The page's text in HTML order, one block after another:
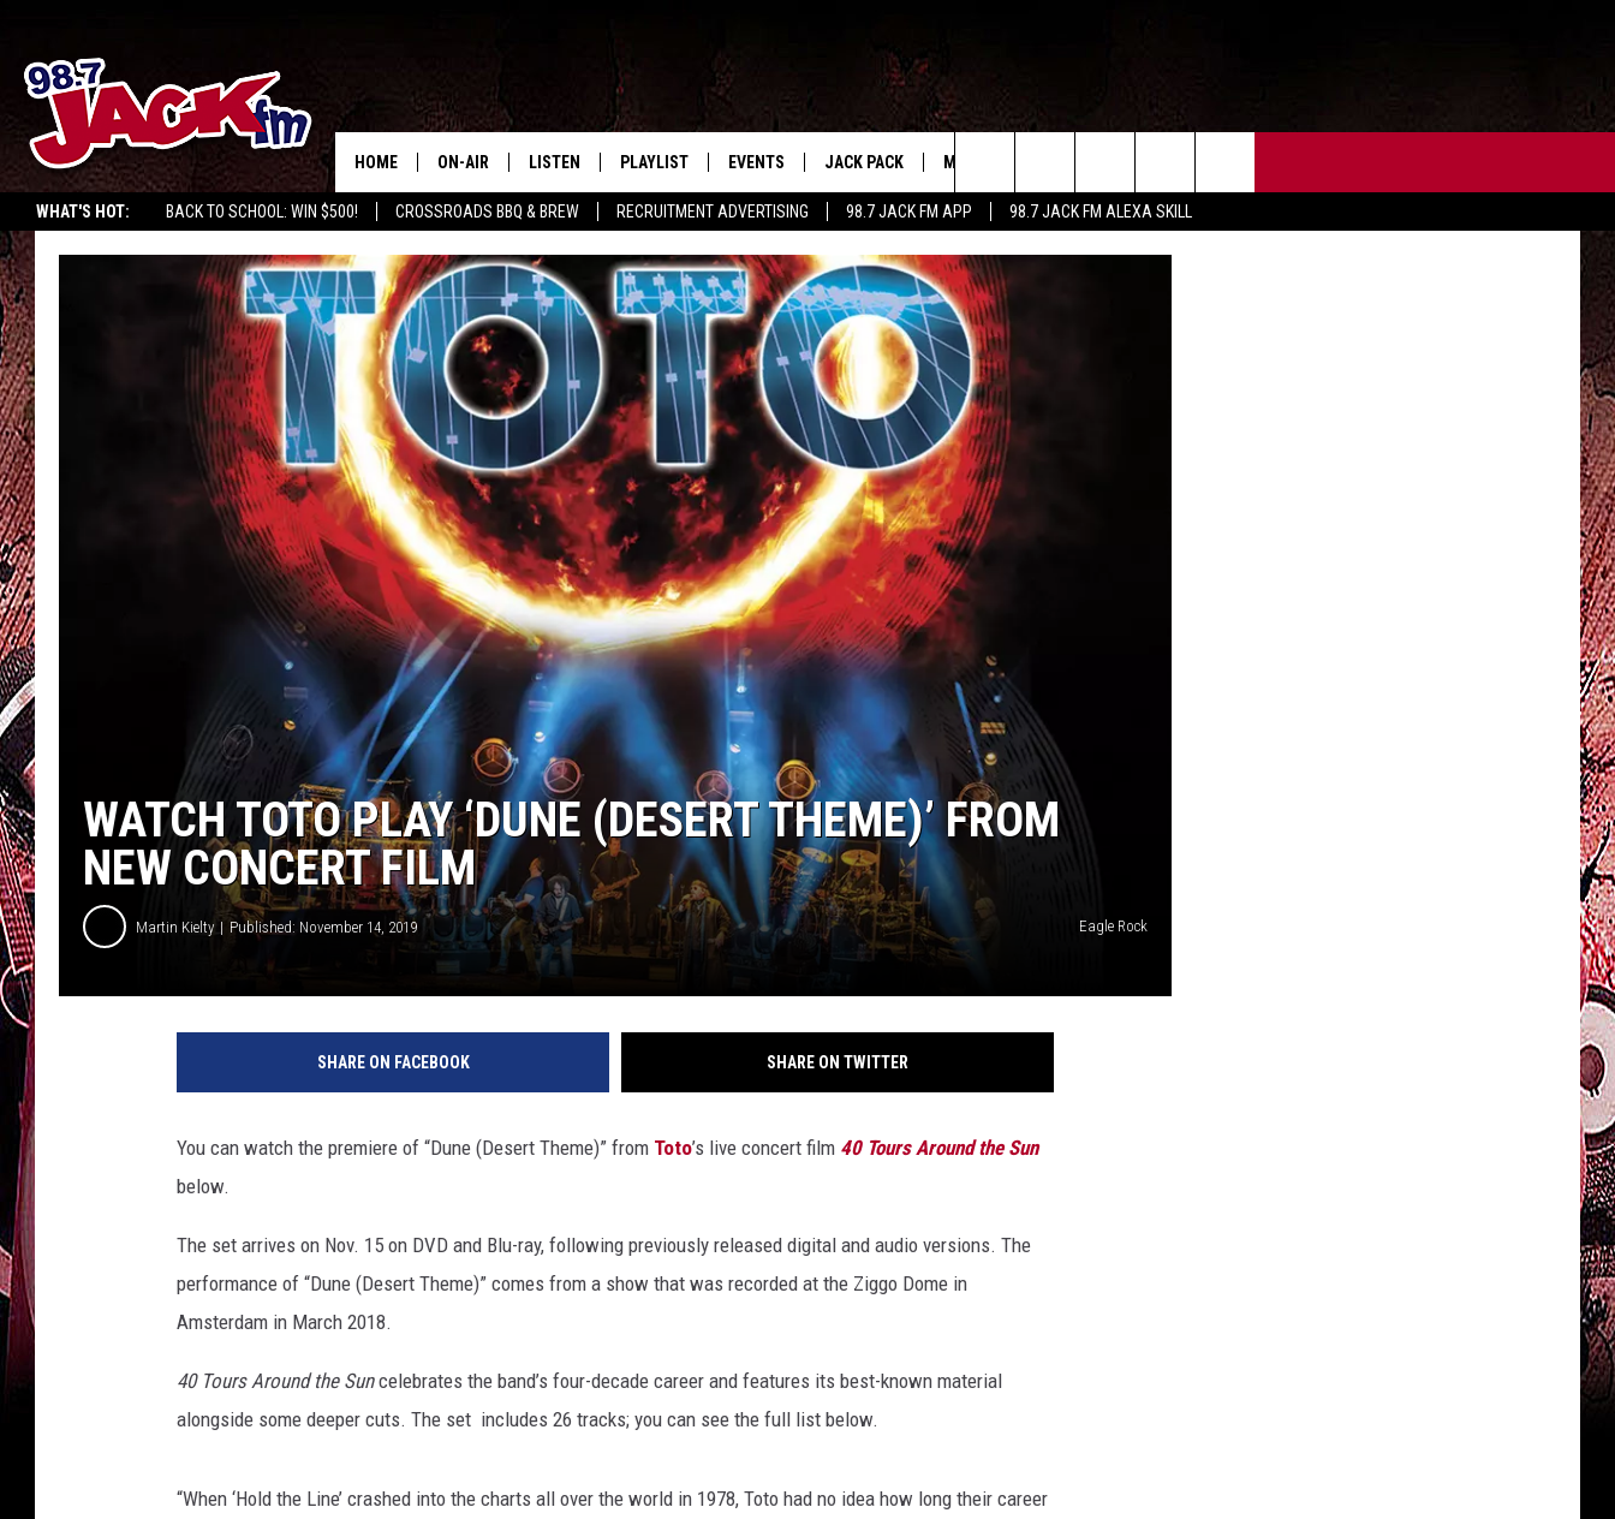
WHAT'S HOT: BACK TO SCHOOL: WIN $500! CROSSROADS BBQ & BREW RECRUITMENT ADVERTISING 98.7 JACK FM APP 98.7 JACK FM ALEXA SKILL
PLAYING WHAT WE WANT
HOME ON-AIR LISTEN
LISTEN LIVE
MOBILE APP
PLAYLIST EVENTS
SUBMIT AN EVENT
JACK PACK
SIGN UP
CONTESTS
CONTEST RULES
VIP SUPPORT
MORE
LOCAL EXPERTS
Search
The
Site
WATCH TOTO PLAY ‘DUNE (DESERT THEME)’ FROM
NEW CONCERT FILM
Martin Kielty Published: November 14, 2019 Eagle Rock
SHARE ON FACEBOOK SHARE ON TWITTER
You can watch the premiere of “Dune (Desert Theme)” from Toto’s live concert film 40 Tours Around the Sun
below.
The set arrives on Nov. 15 on DVD and Blu-ray, following previously released digital and audio versions. The
performance of “Dune (Desert Theme)” comes from a show that was recorded at the Ziggo Dome in
Amsterdam in March 2018.
40 Tours Around the Suncelebrates the band’s four-decade career and features its best-known material
alongside some deeper cuts. The set includes 26 tracks; you can see the full list below.
“When ‘Hold the Line’ crashed into the charts all over the world in 1978, Toto had no idea how long their career